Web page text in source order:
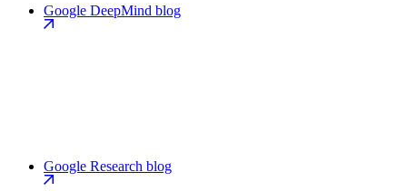
Google DeepMind blog
Google Research blog